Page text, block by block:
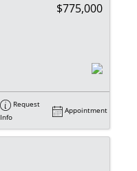
$775,000
Request
Info
Appointment